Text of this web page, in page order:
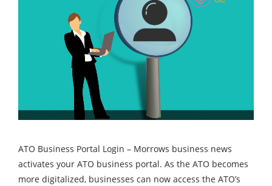
ATO Business Portal Login – Morrows business news
activates your ATO business portal. As the ATO becomes
more digitalized, businesses can now access the ATO’s